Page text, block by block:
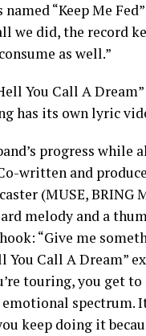
“Keep Me
we did, the record
as well.”
You Call A
has its own lyric
progress
written and
(MUSE,
melody and a
“Give me
You Call A Dream”
touring, you get
spectrum.
keep doing it